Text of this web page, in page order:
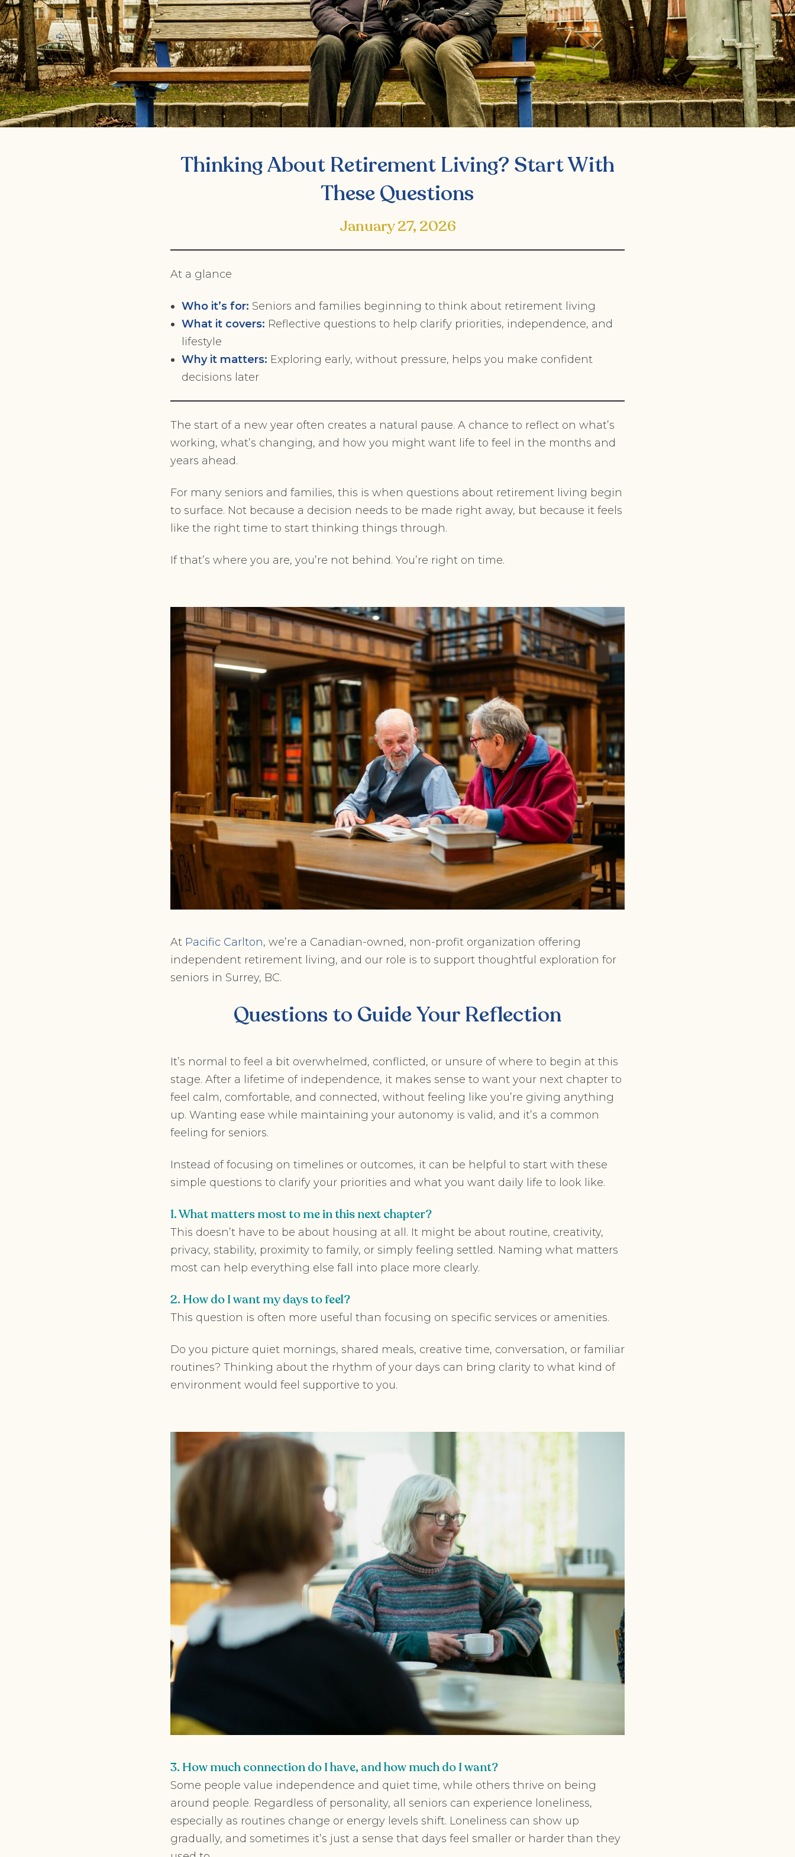
Thinking About Retirement Living? Start With
These Questions
January 27, 2026
At a glance
Who it’s for: Seniors and families beginning to think about retirement living
What it covers: Reflective questions to help clarify priorities, independence, and
lifestyle
Why it matters: Exploring early, without pressure, helps you make confident
decisions later
The start of a new year often creates a natural pause. A chance to reflect on what’s
working, what’s changing, and how you might want life to feel in the months and
years ahead.
For many seniors and families, this is when questions about retirement living begin
to surface. Not because a decision needs to be made right away, but because it feels
like the right time to start thinking things through.
If that’s where you are, you’re not behind. You’re right on time.
At Pacific Carlton, we’re a Canadian-owned, non-profit organization offering
independent retirement living, and our role is to support thoughtful exploration for
seniors in Surrey, BC.
Questions to Guide Your Reflection
It’s normal to feel a bit overwhelmed, conflicted, or unsure of where to begin at this
stage. After a lifetime of independence, it makes sense to want your next chapter to
feel calm, comfortable, and connected, without feeling like you’re giving anything
up. Wanting ease while maintaining your autonomy is valid, and it’s a common
feeling for seniors.
Instead of focusing on timelines or outcomes, it can be helpful to start with these
simple questions to clarify your priorities and what you want daily life to look like.
1. What matters most to me in this next chapter?
This doesn’t have to be about housing at all. It might be about routine, creativity,
privacy, stability, proximity to family, or simply feeling settled. Naming what matters
most can help everything else fall into place more clearly.
2. How do I want my days to feel?
This question is often more useful than focusing on specific services or amenities.
Do you picture quiet mornings, shared meals, creative time, conversation, or familiar
routines? Thinking about the rhythm of your days can bring clarity to what kind of
environment would feel supportive to you.
3. How much connection do I have, and how much do I want?
Some people value independence and quiet time, while others thrive on being
around people. Regardless of personality, all seniors can experience loneliness,
especially as routines change or energy levels shift. Loneliness can show up
gradually, and sometimes it’s just a sense that days feel smaller or harder than they